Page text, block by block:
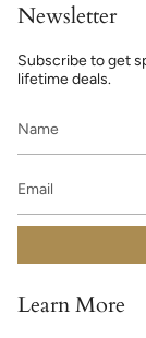
Newsletter
Subscribe to get
lifetime deals.
Learn More